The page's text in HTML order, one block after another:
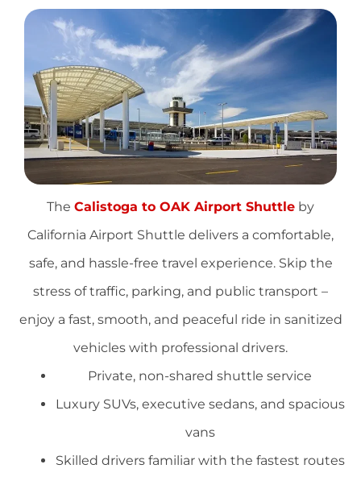
The Calistoga to OAK Airport Shuttle by
California Airport Shuttle delivers a comfortable,
safe, and hassle-free travel experience. Skip the
stress of traffic, parking, and public transport –
enjoy a fast, smooth, and peaceful ride in sanitized
vehicles with professional drivers.
Private, non-shared shuttle service
Luxury SUVs, executive sedans, and spacious
vans
Skilled drivers familiar with the fastest routes